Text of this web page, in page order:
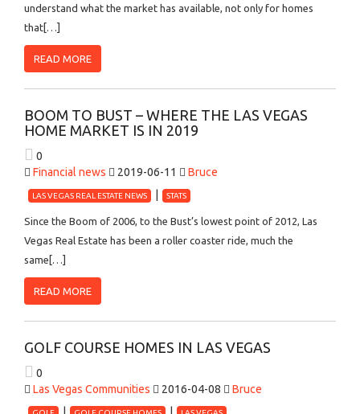
understand what the market has available, not only for homes
that[…]
READ MORE
BOOM TO BUST – WHERE THE LAS VEGAS
HOME MARKET IS IN 2019
0
Financial news
2019-06-11 Bruce
LAS VEGAS REAL ESTATE NEWS STATS
Since the Boom of 2006, to the Bust’s lowest point of 2012, Las
Vegas Real Estate has been a roller coaster ride, much the
same[…]
READ MORE
GOLF COURSE HOMES IN LAS VEGAS
0
Las Vegas Communities
2016-04-08 Bruce